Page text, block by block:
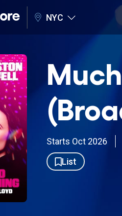
NYC
Starts Oct 2026
List